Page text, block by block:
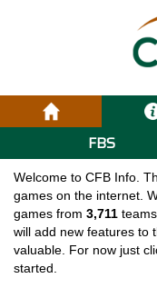
FBS
Welcome to CFB Info.
games on the internet.
games from 3,711
will add new features to
valuable. For now just
started.